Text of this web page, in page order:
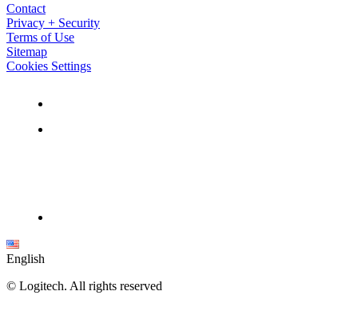
Contact
Privacy + Security
Terms of Use
Sitemap
Cookies Settings
English
© Logitech. All rights reserved